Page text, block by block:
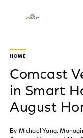
HOME
Comcast
in Smart
August
By Michael Yang,